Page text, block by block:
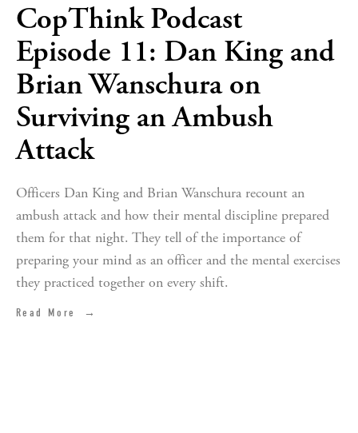
CopThink Podcast
Episode 11: Dan King and
Brian Wanschura on
Surviving an Ambush
Attack
Officers Dan King and Brian Wanschura recount an
ambush attack and how their mental discipline prepared
them for that night. They tell of the importance of
preparing your mind as an officer and the mental exercises
they practiced together on every shift.
Read More